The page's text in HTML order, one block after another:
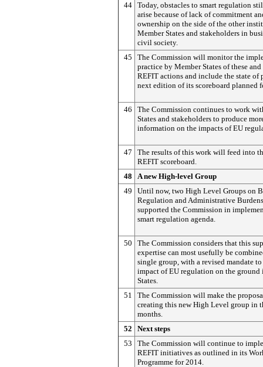
44 Today, obstacles to smart regulation
arise because of lack of commitment
ownership on the side of the other
Member States and stakeholders in
civil society.
45
The Commission will monitor the
practice by Member States of these
REFIT actions and include the state of
next edition of its scoreboard planned
46
The Commission continues to work
States and stakeholders to produce
information on the impacts of EU
47
The results of this work will feed into
REFIT scoreboard.
48
A new High-level Group
49
Until now, two High Level Groups on
Regulation and Administrative
supported the Commission in
smart regulation agenda.
50
The Commission considers that this
expertise can most usefully be
single group, with a revised mandate to
impact of EU regulation on the ground
States.
51
The Commission will make the
creating this new High Level group in
months.
52
Next steps
53
The Commission will continue to
REFIT initiatives as outlined in its
Programme for 2014.